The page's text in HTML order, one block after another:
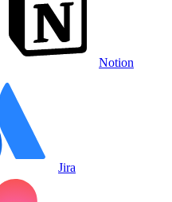
Notion
Jira